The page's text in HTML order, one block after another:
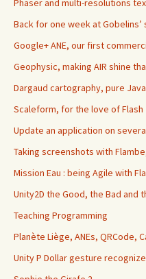
Phaser and multi-resolutions
Back for one week at Gobelins’
Google+ ANE, our first
Geophysic, making AIR shine
Dargaud cartography, pure
Scaleform, for the love of Flash
Update an application on
Taking screenshots with
Mission Eau : being Agile with
Unity2D the Good, the Bad and
Teaching Programming
Planète Liège, ANEs, QRCode,
Unity P Dollar gesture